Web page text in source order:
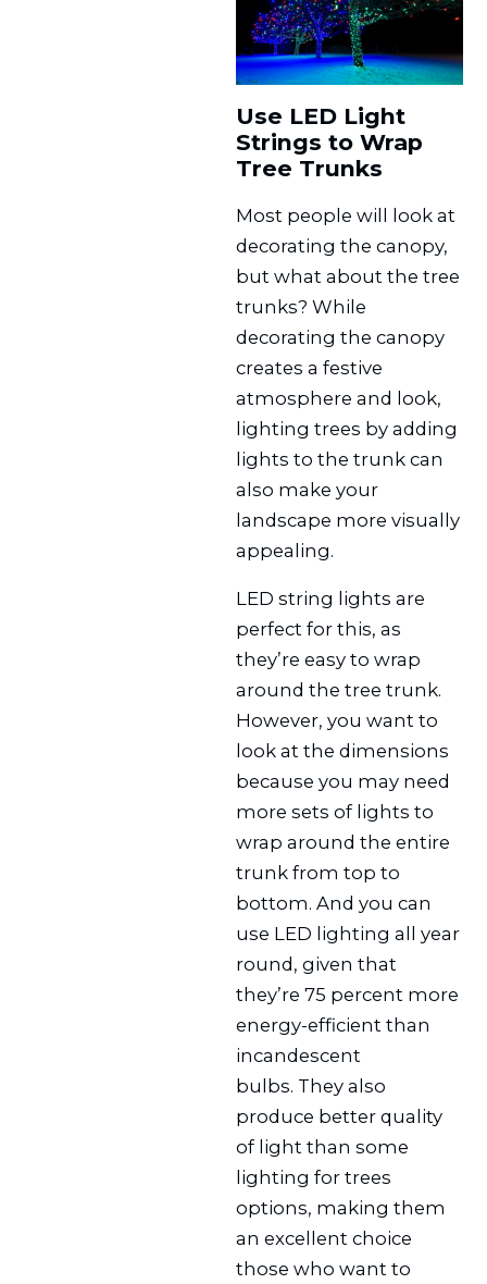
Use LED Light
Strings to Wrap
Tree Trunks
Most people will look at
decorating the canopy,
but what about the tree
trunks? While
decorating the canopy
creates a festive
atmosphere and look,
lighting trees by adding
lights to the trunk can
also make your
landscape more visually
appealing.
LED string lights are
perfect for this, as
they’re easy to wrap
around the tree trunk.
However, you want to
look at the dimensions
because you may need
more sets of lights to
wrap around the entire
trunk from top to
bottom. And you can
use LED lighting all year
round, given that
they’re 75 percent more
energy-efficient than
incandescent
bulbs. They also
produce better quality
of light than some
lighting for trees
options, making them
an excellent choice
those who want to